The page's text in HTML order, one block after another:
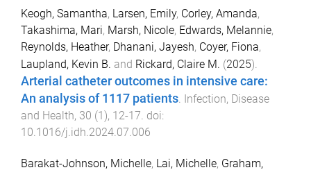
Keogh, Samantha, Larsen, Emily, Corley, Amanda,
Takashima, Mari, Marsh, Nicole, Edwards, Melannie,
Reynolds, Heather, Dhanani, Jayesh, Coyer, Fiona,
Laupland, Kevin B. and Rickard, Claire M. (2025).
Arterial catheter outcomes in intensive care:
An analysis of 1117 patients. Infection, Disease
and Health, 30 (1), 12-17. doi:
10.1016/j.idh.2024.07.006
Barakat-Johnson, Michelle, Lai, Michelle, Graham,